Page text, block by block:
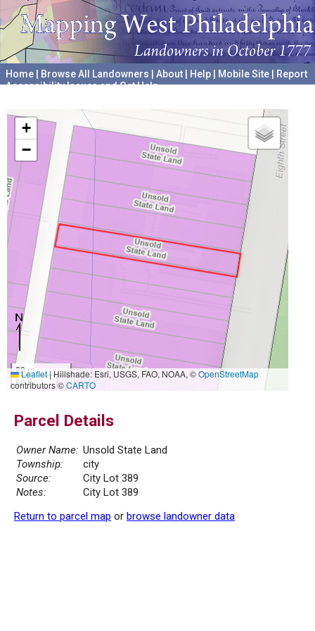
Home Browse All Landowners About Help Mobile Site
Report
Accessibility Issues and Get Help
+
−
20 m
50 ft
Leaflet|Hillshade: Esri, USGS, FAO, NOAA, ©OpenStreetMap
contributors ©CARTO
Parcel Details
Owner Name: Unsold State Land
Township:
city
Source:
City Lot 389
Notes:
City Lot 389
Return to parcel map or browse landowner data